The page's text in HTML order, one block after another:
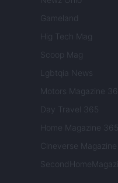
Gameland
Hig Tech Mag
Scoop Mag
Lgbtqia News
Motors Magazine
Day Travel 365
Home Magazine 365
Cineverse Magazine